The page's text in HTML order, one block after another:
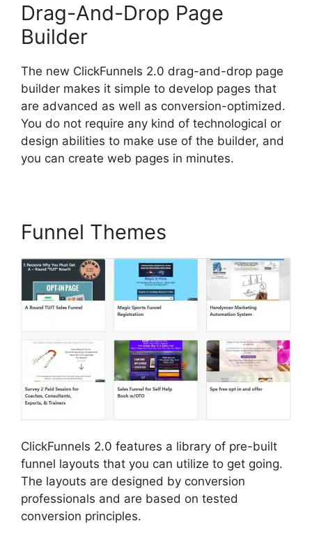
Drag-And-Drop Page
Builder
The new ClickFunnels 2.0 drag-and-drop page
builder makes it simple to develop pages that
are advanced as well as conversion-optimized.
You do not require any kind of technological or
design abilities to make use of the builder, and
you can create web pages in minutes.
Funnel Themes
ClickFunnels 2.0 features a library of pre-built
funnel layouts that you can utilize to get going.
The layouts are designed by conversion
professionals and are based on tested
conversion principles.